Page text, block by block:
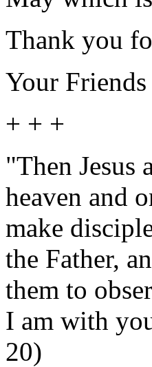
Thank you
Your
+ + +
"Then Jesus
heaven and
make
the Father,
them to
I am with
20)